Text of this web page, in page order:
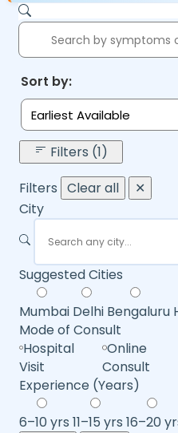
Sort by:
Earliest Available
Filters (1)
Filters Clear all
✕
City
Suggested Cities
Mumbai Delhi Bengaluru
Mode of Consult
Hospital
Visit
Online
Consult
Experience (Years)
6–10 yrs 11–15 yrs 16–20